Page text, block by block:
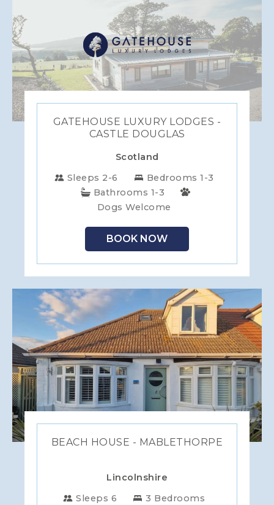
GATEHOUSE LUXURY LODGES -
CASTLE DOUGLAS
Scotland
Sleeps 2-6
Bedrooms 1-3
Bathrooms 1-3
Dogs Welcome
BOOK NOW
BEACH HOUSE - MABLETHORPE
Lincolnshire
Sleeps 6
3 Bedrooms